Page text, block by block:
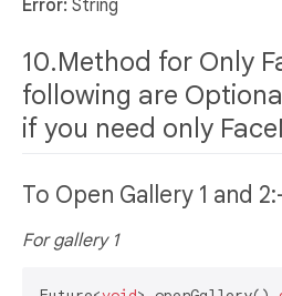
Error: String
10.Method for Only
following are
if you need only
To Open Gallery 1 and
For gallery 1